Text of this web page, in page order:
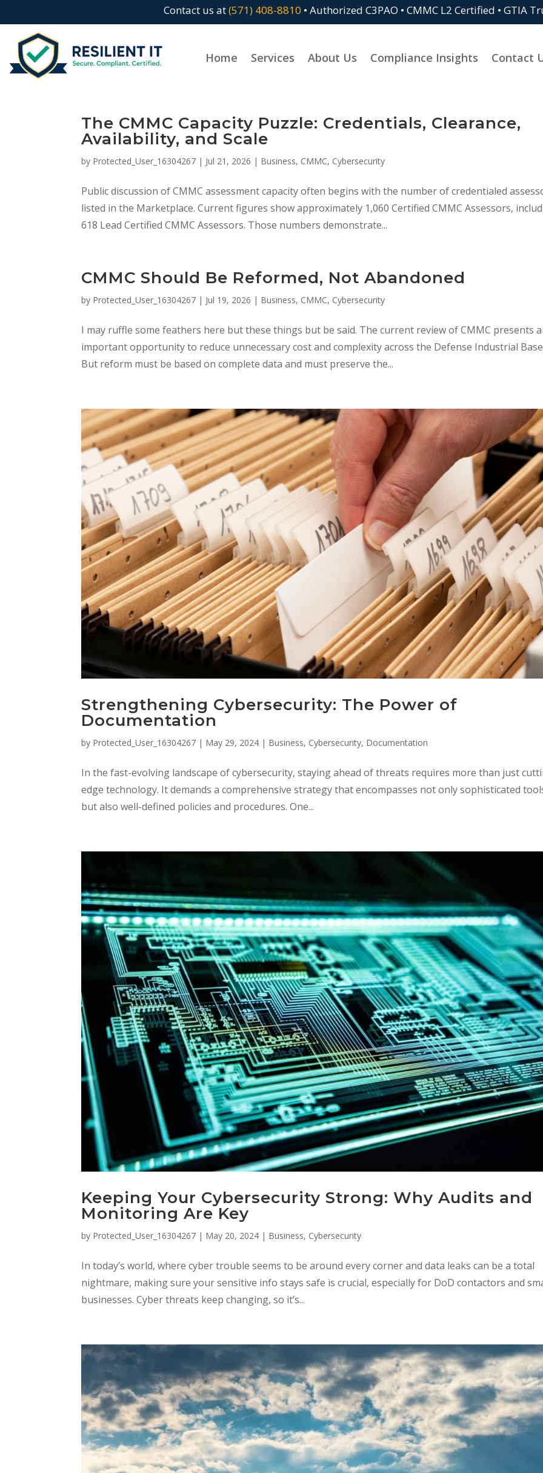
Contact us at(571) 408-8810 • Authorized C3PAO • CMMC L2 Certified • GTIA
Home Services About Us Compliance Insights Contact
The CMMC Capacity Puzzle: Credentials, Clearance,
Availability, and Scale
by Protected_User_16304267 | Jul 21, 2026 | Business, CMMC, Cybersecurity
Public discussion of CMMC assessment capacity often begins with the number of credentialed
listed in the Marketplace. Current figures show approximately 1,060 Certified CMMC Assessors,
618 Lead Certified CMMC Assessors. Those numbers demonstrate...
CMMC Should Be Reformed, Not Abandoned
by Protected_User_16304267 | Jul 19, 2026 | Business, CMMC, Cybersecurity
I may ruffle some feathers here but these things but be said. The current review of CMMC presents
important opportunity to reduce unnecessary cost and complexity across the Defense Industrial
But reform must be based on complete data and must preserve the...
Strengthening Cybersecurity: The Power of
Documentation
by Protected_User_16304267 | May 29, 2024 | Business, Cybersecurity, Documentation
In the fast-evolving landscape of cybersecurity, staying ahead of threats requires more than just
edge technology. It demands a comprehensive strategy that encompasses not only sophisticated
but also well-defined policies and procedures. One...
Keeping Your Cybersecurity Strong: Why Audits and
Monitoring Are Key
by Protected_User_16304267 | May 20, 2024 | Business, Cybersecurity
In today’s world, where cyber trouble seems to be around every corner and data leaks can be a total
nightmare, making sure your sensitive info stays safe is crucial, especially for DoD contactors and
businesses. Cyber threats keep changing, so it’s...